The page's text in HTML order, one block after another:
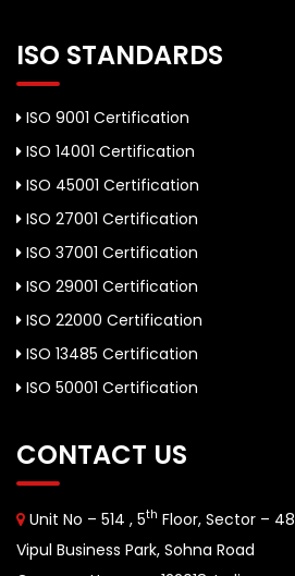
ISO STANDARDS
ISO 9001 Certification
ISO 14001 Certification
ISO 45001 Certification
ISO 27001 Certification
ISO 37001 Certification
ISO 29001 Certification
ISO 22000 Certification
ISO 13485 Certification
ISO 50001 Certification
CONTACT US
Unit No – 514 , 5th Floor, Sector – 48
Vipul Business Park, Sohna Road